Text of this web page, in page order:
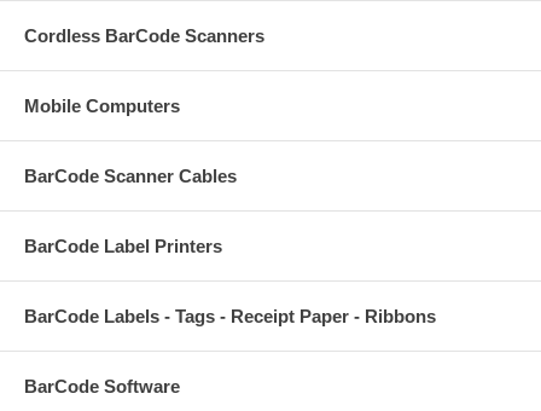
Cordless BarCode Scanners
Mobile Computers
BarCode Scanner Cables
BarCode Label Printers
BarCode Labels - Tags - Receipt Paper - Ribbons
BarCode Software